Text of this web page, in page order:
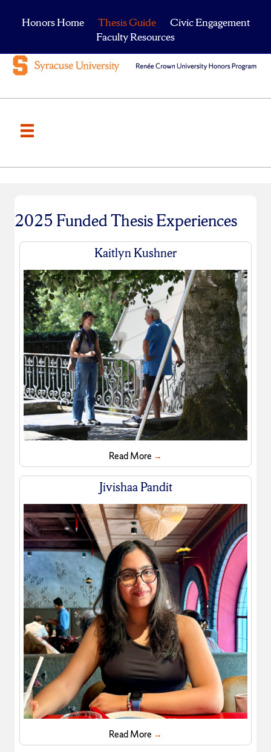
Honors Home Thesis Guide
Civic Engagement
Faculty Resources
2025 Funded Thesis Experiences
Kaitlyn Kushner
Read More →
Jivishaa Pandit
Read More →